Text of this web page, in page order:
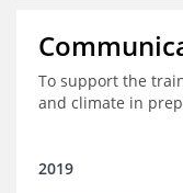
To support the
and climate in
2019